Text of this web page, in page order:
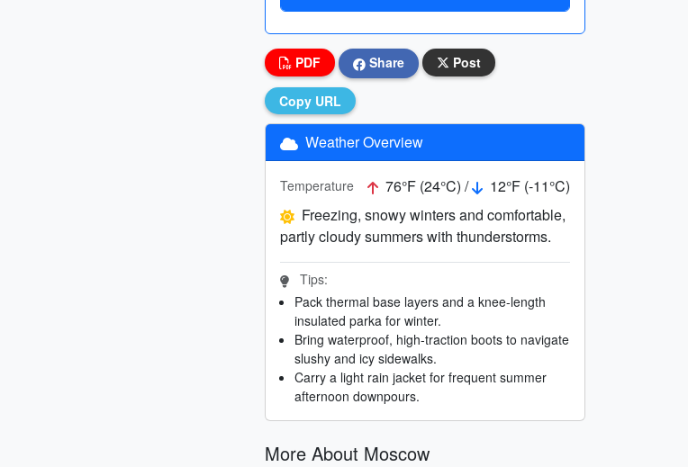
PDF Share Post
Copy URL
Weather Overview
Temperature 76°F (24°C) /
12°F (-11°C)
Freezing, snowy winters and comfortable,
partly cloudy summers with thunderstorms.
Tips:
Pack thermal base layers and a knee-length
insulated parka for winter.
Bring waterproof, high-traction boots to navigate
slushy and icy sidewalks.
Carry a light rain jacket for frequent summer
afternoon downpours.
More About Moscow